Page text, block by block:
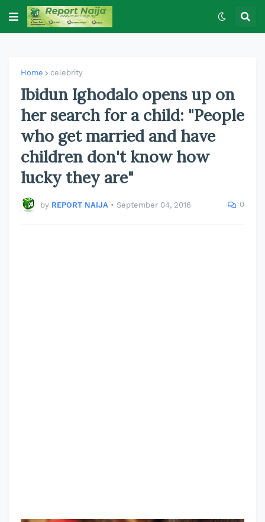
Home celebrity
Ibidun Ighodalo opens up on
her search for a child: "People
who get married and have
children don't know how
lucky they are"
by REPORT NAIJA • September 04, 2016 0